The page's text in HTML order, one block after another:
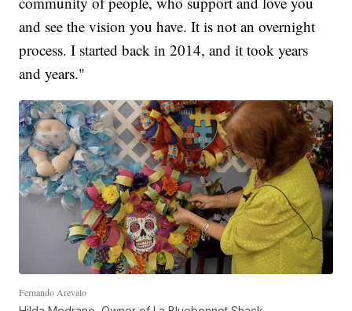
and see the vision you have. It is not an overnight
process. I started back in 2014, and it took years
and years."
Fernando Arevalo